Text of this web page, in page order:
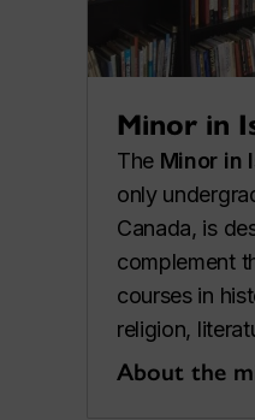
Minor in
The Minor in
only
Canada, is
complement
courses in
religion,
About the